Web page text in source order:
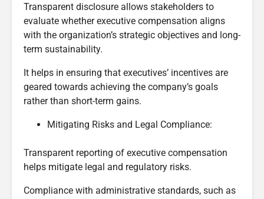
Transparent disclosure allows stakeholders to
evaluate whether executive compensation aligns
with the organization’s strategic objectives and long-
term sustainability.
It helps in ensuring that executives’ incentives are
geared towards achieving the company’s goals
rather than short-term gains.
Mitigating Risks and Legal Compliance:
Transparent reporting of executive compensation
helps mitigate legal and regulatory risks.
Compliance with administrative standards, such as